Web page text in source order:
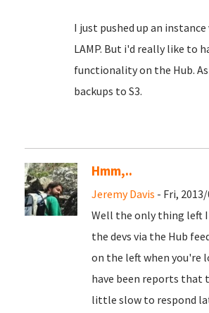
I just pushed up an
LAMP. But i'd really like to
functionality on the Hub.
backups to S3.
Hmm,..
Jeremy Davis - Fri,
Well the only thing left
the devs via the Hub
on the left when you're
have been reports that
little slow to respond